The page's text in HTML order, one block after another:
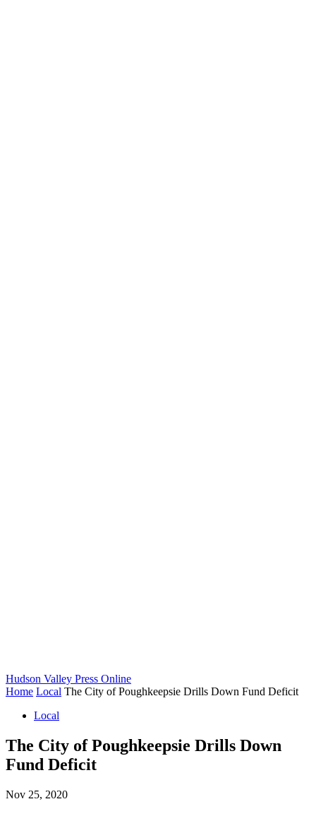
Hudson Valley Press Online
Home Local The City of Poughkeepsie Drills Down Fund Deficit
Local
The City of Poughkeepsie Drills Down
Fund Deficit
Nov 25, 2020